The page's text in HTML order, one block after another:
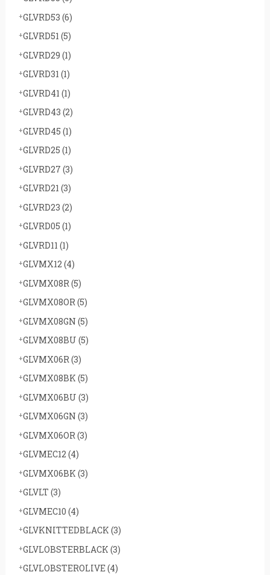
GLVRD53 (6)
GLVRD51 (5)
GLVRD29 (1)
GLVRD31 (1)
GLVRD41 (1)
GLVRD43 (2)
GLVRD45 (1)
GLVRD25 (1)
GLVRD27 (3)
GLVRD21 (3)
GLVRD23 (2)
GLVRD05 (1)
GLVRD11 (1)
GLVMX12 (4)
GLVMX08R (5)
GLVMX08OR(5)
GLVMX08GN (5)
GLVMX08BU (5)
GLVMX06R (3)
GLVMX08BK (5)
GLVMX06BU (3)
GLVMX06GN (3)
GLVMX06OR (3)
GLVMEC12 (4)
GLVMX06BK (3)
GLVLT (3)
GLVMEC10 (4)
GLVKNITTEDBLACK (3)
GLVLOBSTERBLACK (3)
GLVLOBSTEROLIVE(4)